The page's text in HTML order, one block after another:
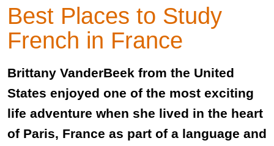
Best Places to Study
French in France
Brittany VanderBeek from the United
States enjoyed one of the most exciting
life adventure when she lived in the heart
of Paris, France as part of a language and